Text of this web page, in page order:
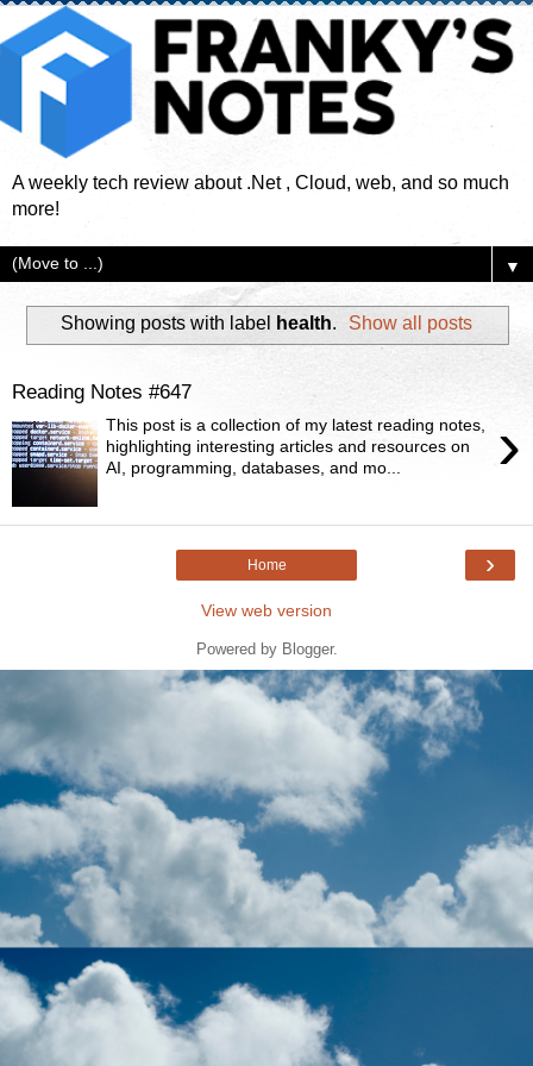
A weekly tech review about .Net , Cloud, web, and so much
more!
▼
Showing posts with label health. Show all posts
Reading Notes #647
›
This post is a collection of my latest reading notes,
highlighting interesting articles and resources on
AI, programming, databases, and mo...
›
Home
View web version
Powered by Blogger.